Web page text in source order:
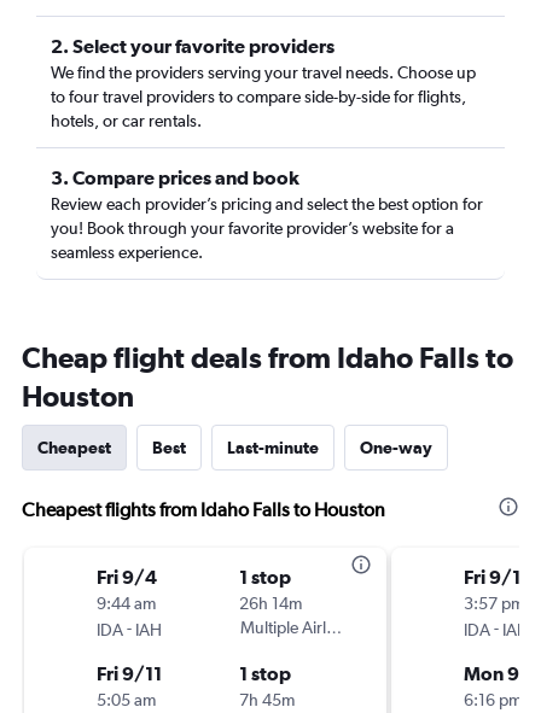
2. Select your favorite providers
We find the providers serving your travel needs. Choose up
to four travel providers to compare side-by-side for flights,
hotels, or car rentals.
3. Compare prices and book
Review each provider’s pricing and select the best option for
you! Book through your favorite provider’s website for a
seamless experience.
Cheap flight deals from Idaho Falls to
Houston
Cheapest Best Last-minute One-way
Cheapest flights from Idaho Falls to Houston
Fri 9/4
9:44 am
IDA- IAH
1 stop
26h 14m
Multiple Airlines
Fri 9/11
5:05 am
1 stop
7h 45m
Fri 9/11
3:57 pm
IDA- IAH
Mon 9/
6:16 pm